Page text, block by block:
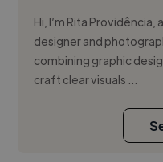
Hi, I’m Rita
designer and
combining graphic
craft clear visuals ...